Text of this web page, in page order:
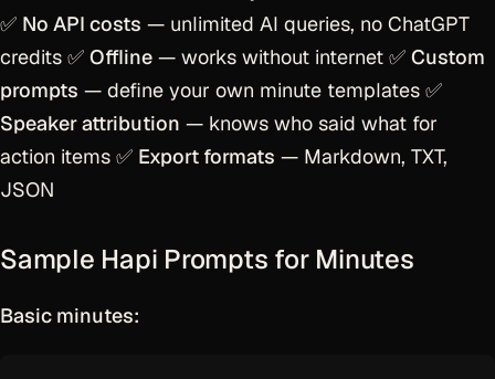
✅ No API costs — unlimited AI queries, no ChatGPT
credits ✅ Offline — works without internet ✅ Custom
prompts — define your own minute templates ✅
Speaker attribution — knows who said what for
action items ✅ Export formats — Markdown, TXT,
JSON
Sample Hapi Prompts for Minutes
Basic minutes: